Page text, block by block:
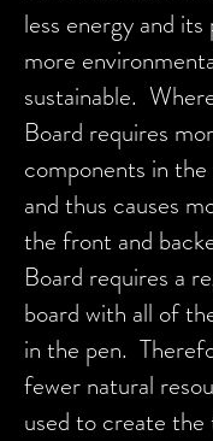
less energy and
more
sustainable.
Board requires
components in
and thus causes
the front and
Board requires a
board with all of
in the pen.
fewer natural
used to create the